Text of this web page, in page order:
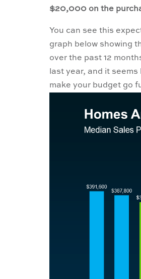
$20,000 on the
You can see this
graph below showing
over the past 12
last year, and it
make your budget go